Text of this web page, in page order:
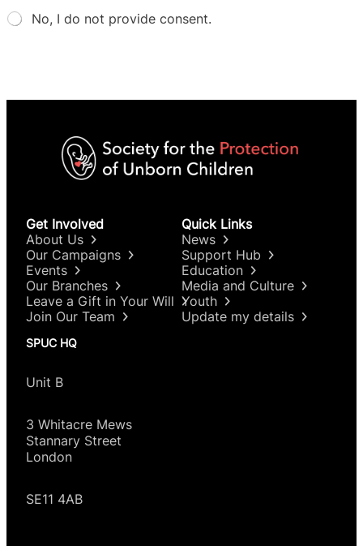
No, I do not provide consent.
Get Involved
About Us
Our Campaigns
Events
Our Branches
Leave a Gift in Your Will
Join Our Team
Quick Links
News
Support Hub
Education
Media and Culture
Youth
Update my details
SPUC HQ
Unit B
3 Whitacre Mews
Stannary Street
London
SE11 4AB